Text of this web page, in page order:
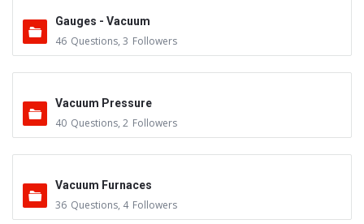
Gauges - Vacuum
46 Questions, 3 Followers
Vacuum Pressure
40 Questions, 2 Followers
Vacuum Furnaces
36 Questions, 4 Followers